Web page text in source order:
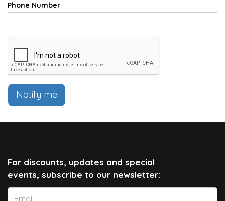
Phone Number
Notify me
For discounts, updates and special
events, subscribe to our newsletter: